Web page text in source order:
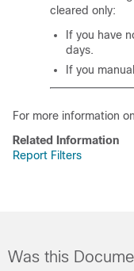
cleared only:
If you have
days.
If you
For more information
Related Information
Report Filters
Was this